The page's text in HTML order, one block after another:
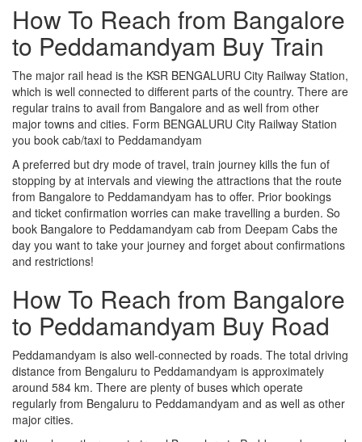
How To Reach from Bangalore
to Peddamandyam Buy Train
The major rail head is the KSR BENGALURU City Railway Station,
which is well connected to different parts of the country. There are
regular trains to avail from Bangalore and as well from other
major towns and cities. Form BENGALURU City Railway Station
you book cab/taxi to Peddamandyam
A preferred but dry mode of travel, train journey kills the fun of
stopping by at intervals and viewing the attractions that the route
from Bangalore to Peddamandyam has to offer. Prior bookings
and ticket confirmation worries can make travelling a burden. So
book Bangalore to Peddamandyam cab from Deepam Cabs the
day you want to take your journey and forget about confirmations
and restrictions!
How To Reach from Bangalore
to Peddamandyam Buy Road
Peddamandyam is also well-connected by roads. The total driving
distance from Bengaluru to Peddamandyam is approximately
around 584 km. There are plenty of buses which operate
regularly from Bengaluru to Peddamandyam and as well as other
major cities.